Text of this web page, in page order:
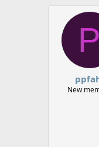
a
t
t
e
P
New